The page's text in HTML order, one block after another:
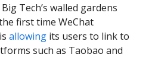
Big Tech’s walled gardens
first time WeChat
allowing its users to link to
such as Taobao and